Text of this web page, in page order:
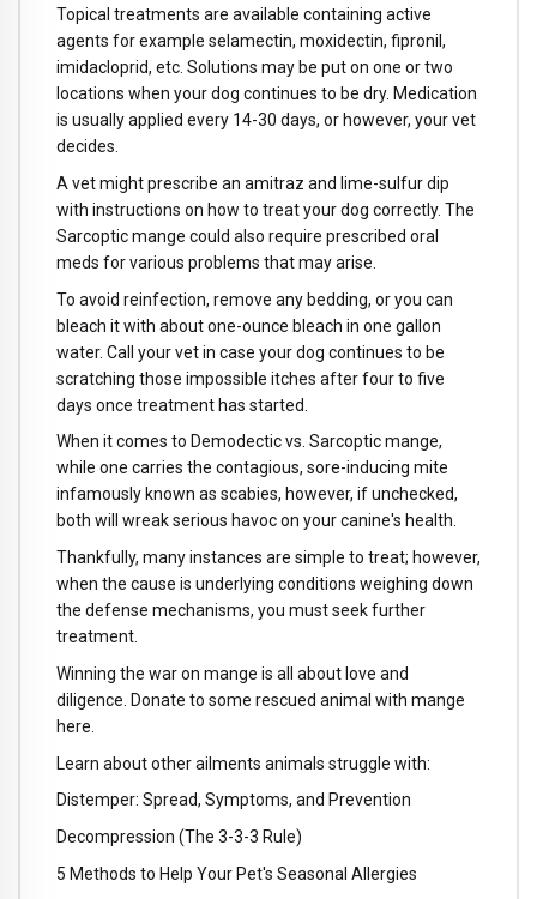
Topical treatments are available containing active
agents for example selamectin, moxidectin, fipronil,
imidacloprid, etc. Solutions may be put on one or two
locations when your dog continues to be dry. Medication
is usually applied every 14-30 days, or however, your vet
decides.
A vet might prescribe an amitraz and lime-sulfur dip
with instructions on how to treat your dog correctly. The
Sarcoptic mange could also require prescribed oral
meds for various problems that may arise.
To avoid reinfection, remove any bedding, or you can
bleach it with about one-ounce bleach in one gallon
water. Call your vet in case your dog continues to be
scratching those impossible itches after four to five
days once treatment has started.
When it comes to Demodectic vs. Sarcoptic mange,
while one carries the contagious, sore-inducing mite
infamously known as scabies, however, if unchecked,
both will wreak serious havoc on your canine's health.
Thankfully, many instances are simple to treat; however,
when the cause is underlying conditions weighing down
the defense mechanisms, you must seek further
treatment.
Winning the war on mange is all about love and
diligence. Donate to some rescued animal with mange
here.
Learn about other ailments animals struggle with:
Distemper: Spread, Symptoms, and Prevention
Decompression (The 3-3-3 Rule)
5 Methods to Help Your Pet's Seasonal Allergies